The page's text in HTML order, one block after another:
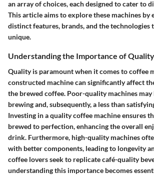
an array of choices, each designed to cater to
This article aims to explore these machines by
distinct features, brands, and the technologies
unique.
Understanding the Importance of Quality
Quality is paramount when it comes to coffee
constructed machine can significantly affect
the brewed coffee. Poor-quality machines
brewing and, subsequently, a less than
Investing in a quality coffee machine ensures
brewed to perfection, enhancing the overall
drink. Furthermore, high-quality machines
with better components, leading to longevity
coffee lovers seek to replicate café-quality
understanding this importance becomes